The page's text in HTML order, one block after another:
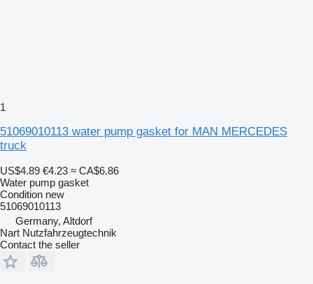
1
51069010113 water pump gasket for MAN MERCEDES
truck
US$4.89 €4.23 ≈ CA$6.86
Water pump gasket
Condition new
51069010113
Germany, Altdorf
Nart Nutzfahrzeugtechnik
Contact the seller